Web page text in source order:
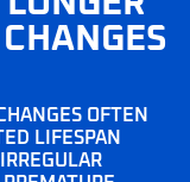
OFTEN
LIFESPAN